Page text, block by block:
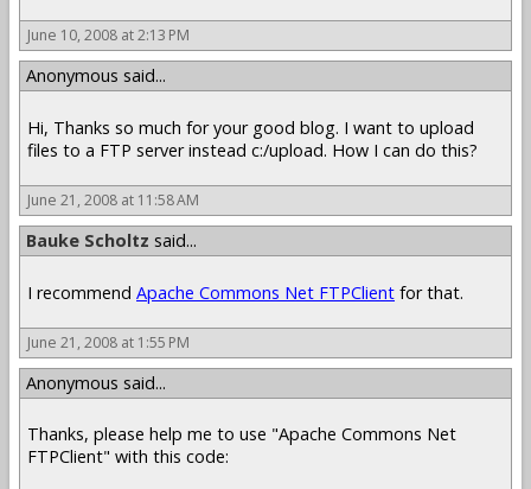
June 10, 2008 at 2:13 PM
Anonymous said...
Hi, Thanks so much for your good blog. I want to upload
files to a FTP server instead c:/upload. How I can do this?
June 21, 2008 at 11:58 AM
Bauke Scholtz said...
I recommend Apache Commons Net FTPClient for that.
June 21, 2008 at 1:55 PM
Anonymous said...
Thanks, please help me to use "Apache Commons Net
FTPClient" with this code: